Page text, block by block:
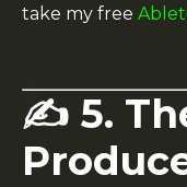
take my free
✍️ 5.